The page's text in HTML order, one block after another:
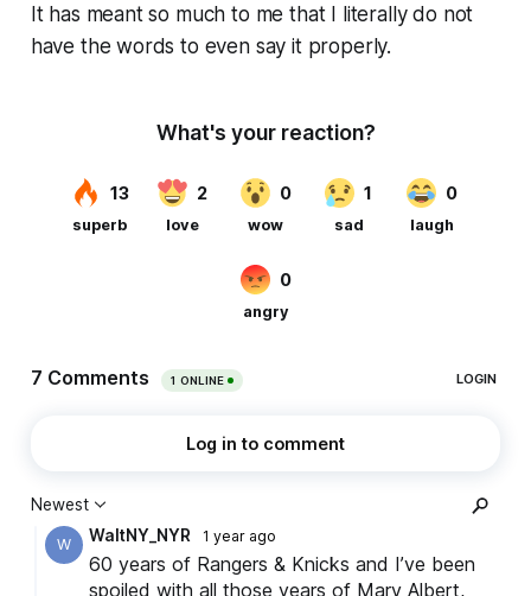
It has meant so much to me that I literally do not
have the words to even say it properly.